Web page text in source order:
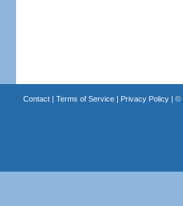
Contact| Terms of Service| Privacy Policy| ©